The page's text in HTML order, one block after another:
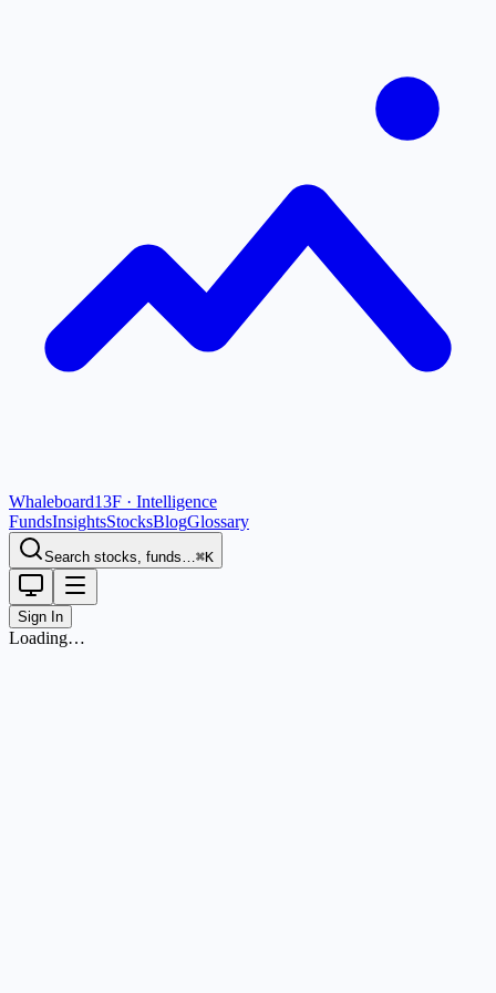
Whaleboard13F · Intelligence
FundsInsightsStocksBlogGlossary
Search stocks, funds…⌘K
Sign In
Loading…